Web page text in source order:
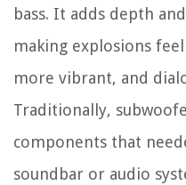
bass. It adds depth
making explosions
more vibrant, and
Traditionally,
components that
soundbar or audio